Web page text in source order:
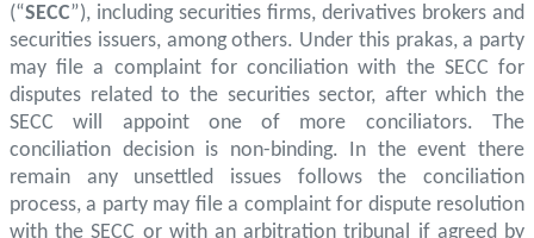
(“SECC”), including securities firms, derivatives brokers and
securities issuers, among others. Under this prakas, a party
may file a complaint for conciliation with the SECC for
disputes related to the securities sector, after which the
SECC will appoint one of more conciliators. The
conciliation decision is non-binding. In the event there
remain any unsettled issues follows the conciliation
process, a party may file a complaint for dispute resolution
with the SECC or with an arbitration tribunal if agreed by